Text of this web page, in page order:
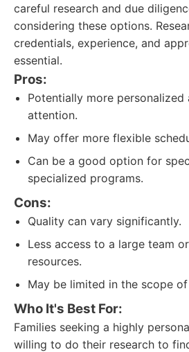
careful research and due
considering these options.
credentials, experience, and
essential.
Pros:
Potentially more personalized
attention.
May offer more flexible
Can be a good option for
specialized programs.
Cons:
Quality can vary significantly.
Less access to a large team
resources.
May be limited in the scope
Who It's Best For:
Families seeking a highly
willing to do their research to